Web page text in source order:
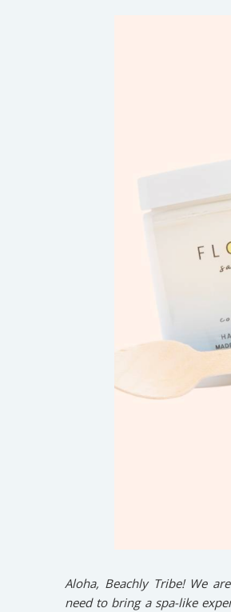
Aloha, Beachly Tribe! We
need to bring a spa-like